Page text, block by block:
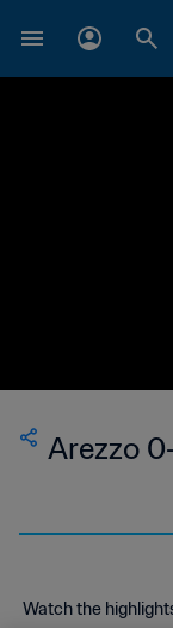
Arezzo
Watch the